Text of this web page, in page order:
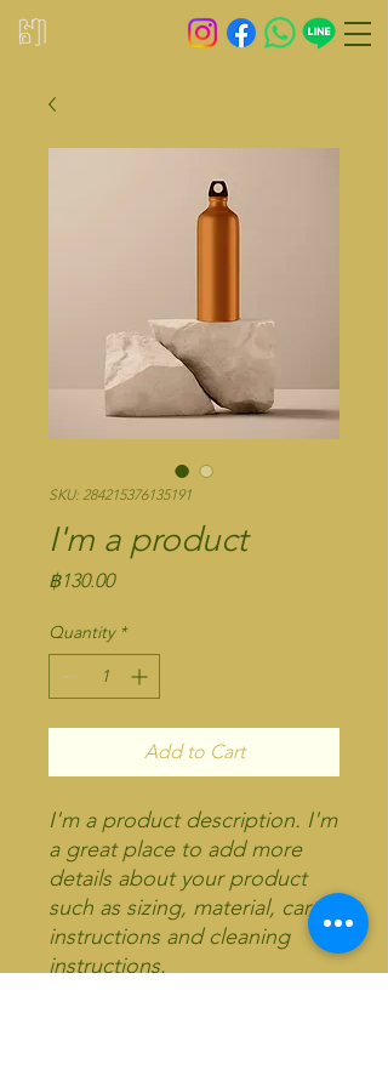
SKU: 284215376135191
I'm a product
฿130.00Price
Quantity *
Add to Cart
I'm a product description. I'm
a great place to add more
details about your product
such as sizing, material, care
instructions and cleaning
instructions.